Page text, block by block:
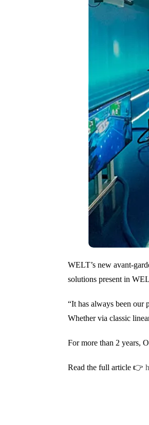
WELT’s new avant-
solutions present in
“It has always been our
Whether via classic
For more than 2 years,
Read the full article 👉